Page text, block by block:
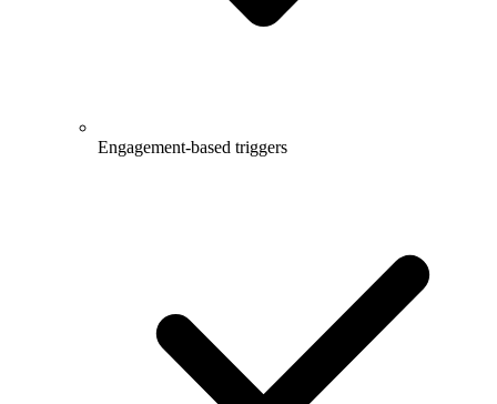
Engagement-based triggers